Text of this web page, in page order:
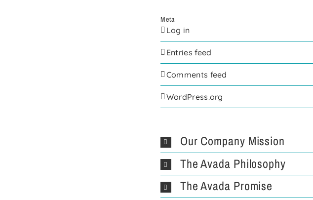
Meta
Log in
Entries feed
Comments feed
WordPress.org
Our Company Mission
The Avada Philosophy
The Avada Promise